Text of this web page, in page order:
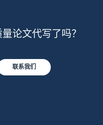
论文代写了吗？
联系我们